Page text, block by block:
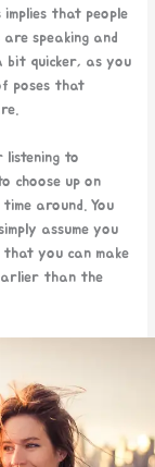
that people
speaking and
bit quicker, as you
poses that
listening to
choose up on
around. You
assume you
you can make
than the